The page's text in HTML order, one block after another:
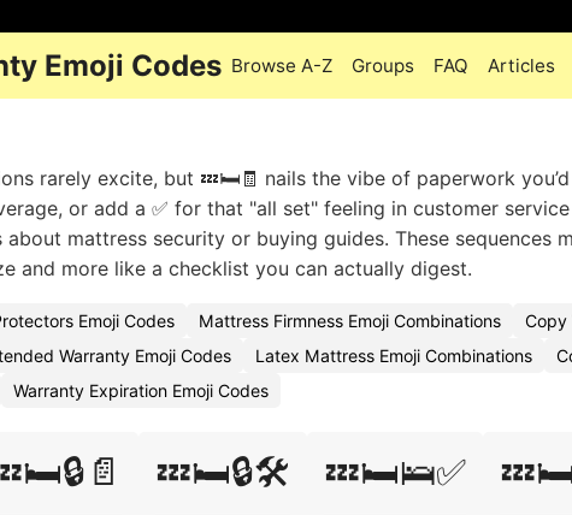
Emoji Codes Browse A-Z Groups FAQ Articles
rarely excite, but 💤🛏️🧾 nails the vibe of paperwork
or add a ✅ for that "all set" feeling in customer
mattress security or buying guides. These sequences
and more like a checklist you can actually digest.
Emoji Codes Mattress Firmness Emoji Combinations Copy
Warranty Emoji Codes Latex Mattress Emoji Combinations
Warranty Expiration Emoji Codes
💤🛏️🔒🛠️ 💤🛏️🛌✅